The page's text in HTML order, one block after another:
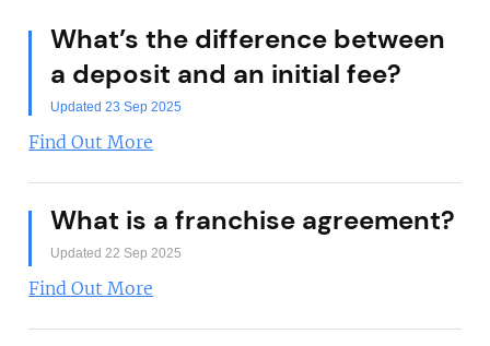
What’s the difference between
a deposit and an initial fee?
Updated 23 Sep 2025
Find Out More
What is a franchise agreement?
Updated 22 Sep 2025
Find Out More